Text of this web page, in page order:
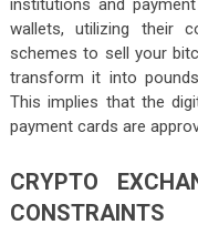
wallets, utilizing their
schemes to sell your
transform it into
This implies that the
payment cards are
CRYPTO
CONSTRAINTS